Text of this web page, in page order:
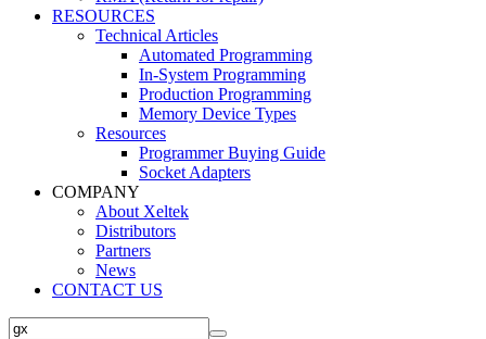
RESOURCES
Technical Articles
Automated Programming
In-System Programming
Production Programming
Memory Device Types
Resources
Programmer Buying Guide
Socket Adapters
COMPANY
About Xeltek
Distributors
Partners
News
CONTACT US